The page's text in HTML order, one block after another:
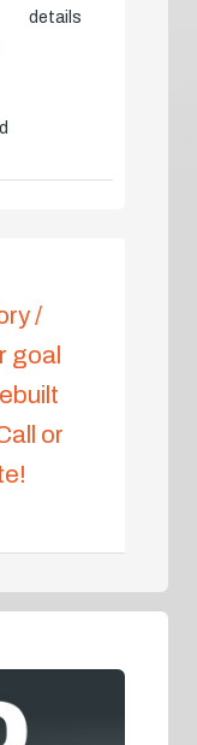
details
/
goal
or